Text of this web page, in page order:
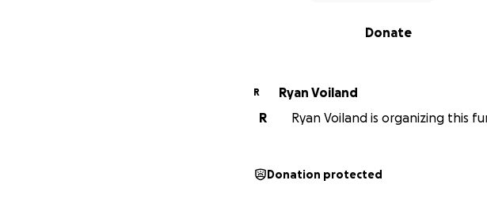
Donate
R
Ryan Voiland
R
Ryan Voiland is organizing this
Donation protected